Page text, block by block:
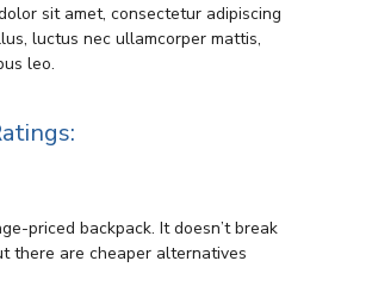
sit amet, consectetur adipiscing
luctus nec ullamcorper mattis,
leo.
priced backpack. It doesn’t break
there are cheaper alternatives